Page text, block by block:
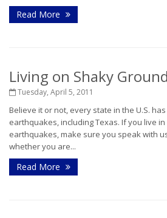
Read More
Living on Shaky
Tuesday, April 5, 2011
Believe it or not, every state in the U.S.
earthquakes, including Texas. If you live
earthquakes, make sure you speak with
whether you are...
Read More